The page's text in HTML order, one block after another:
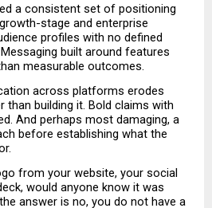
a consistent set of positioning
stage and enterprise
profiles with no defined
built around features
measurable outcomes.
across platforms erodes
than building it. Bold claims with
And perhaps most damaging, a
before establishing what the
from your website, your social
would anyone know it was
answer is no, you do not have a